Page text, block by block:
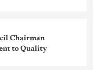
Chairman
to Quality